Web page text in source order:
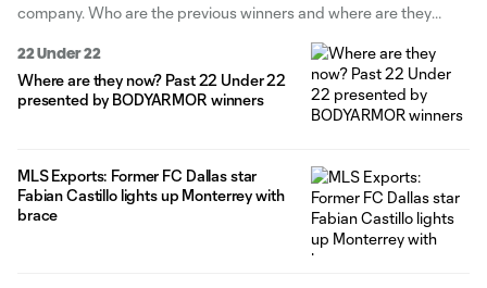
company. Who are the previous winners and where are they
2018, the list was previously known as 24 Under 24.
22 Under 22
Where are they now? Past 22 Under 22
presented by BODYARMOR winners
MLS Exports: Former FC Dallas star
Fabian Castillo lights up Monterrey with
brace